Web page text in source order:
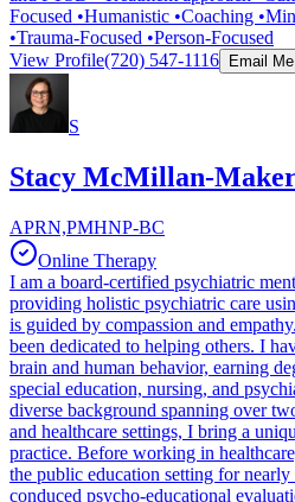
Focused •Humanistic •Coaching
•Trauma-Focused •Person-Focused
View Profile(720) 547-1116 Email Me
S
Stacy McMillan-
APRN,PMHNP-BC
Online Therapy
I am a board-certified psychiatric
providing holistic psychiatric care
is guided by compassion and
been dedicated to helping others. I
brain and human behavior, earning
special education, nursing, and
diverse background spanning over
and healthcare settings, I bring a
practice. Before working in
the public education setting for
conduced psycho-educational